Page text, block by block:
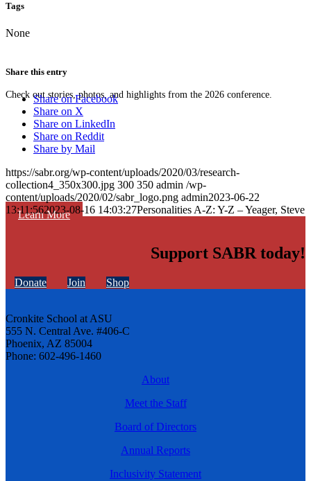
Check out stories, photos, and highlights from the 2026 conference.
Learn More
Tags
None
Share this entry
Share on Facebook
Share on X
Share on LinkedIn
Share on Reddit
Share by Mail
https://sabr.org/wp-content/uploads/2020/03/research-
collection4_350x300.jpg 300 350 admin /wp-
content/uploads/2020/02/sabr_logo.png admin2023-06-22
13:11:562023-08-16 14:03:27Personalities A-Z: Y-Z – Yeager, Steve
Support SABR today!
Donate Join Shop
Cronkite School at ASU
555 N. Central Ave. #406-C
Phoenix, AZ 85004
Phone: 602-496-1460
About
Meet the Staff
Board of Directors
Annual Reports
Inclusivity Statement